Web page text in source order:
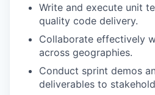
Write and execute unit
quality code delivery.
Collaborate effectively
across geographies.
Conduct sprint demos
deliverables to